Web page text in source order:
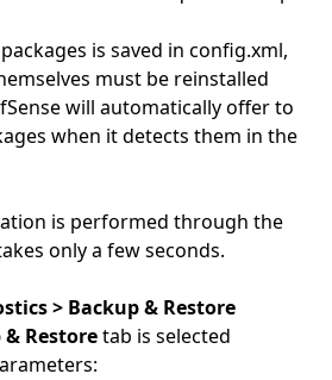
is saved in config.xml,
must be reinstalled
will automatically offer to
when it detects them in the
is performed through the
only a few seconds.
> Backup & Restore
Restoretab is selected